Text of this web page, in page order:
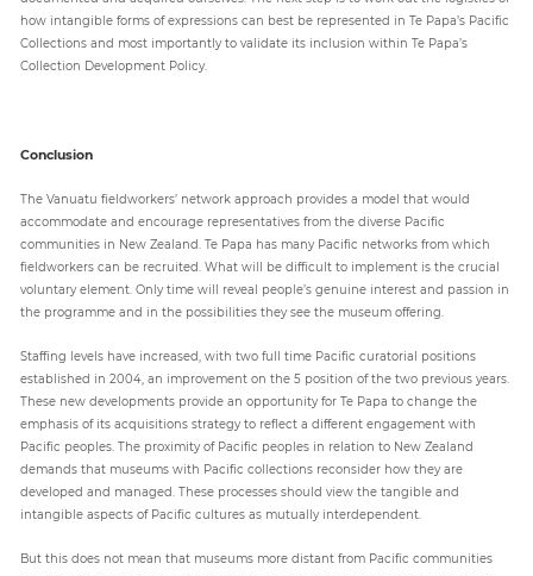
how intangible forms of expressions can best be represented in Te Papa’s Pacific
Collections and most importantly to validate its inclusion within Te Papa’s
Collection Development Policy.
Conclusion
The Vanuatu fieldworkers’ network approach provides a model that would
accommodate and encourage representatives from the diverse Pacific
communities in New Zealand. Te Papa has many Pacific networks from which
fieldworkers can be recruited. What will be difficult to implement is the crucial
voluntary element. Only time will reveal people’s genuine interest and passion in
the programme and in the possibilities they see the museum offering.
Staffing levels have increased, with two full time Pacific curatorial positions
established in 2004, an improvement on the 5 position of the two previous years.
These new developments provide an opportunity for Te Papa to change the
emphasis of its acquisitions strategy to reflect a different engagement with
Pacific peoples. The proximity of Pacific peoples in relation to New Zealand
demands that museums with Pacific collections reconsider how they are
developed and managed. These processes should view the tangible and
intangible aspects of Pacific cultures as mutually interdependent.
But this does not mean that museums more distant from Pacific communities